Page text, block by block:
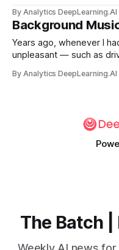
I still appreciate music,
distractions.
By Analytics DeepLearning.AI
Background
Years ago, whenever I
unpleasant — such as
appreciate music, as I
By Analytics DeepLearning.AI
The Batch |